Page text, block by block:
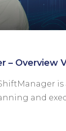
– Overview
and